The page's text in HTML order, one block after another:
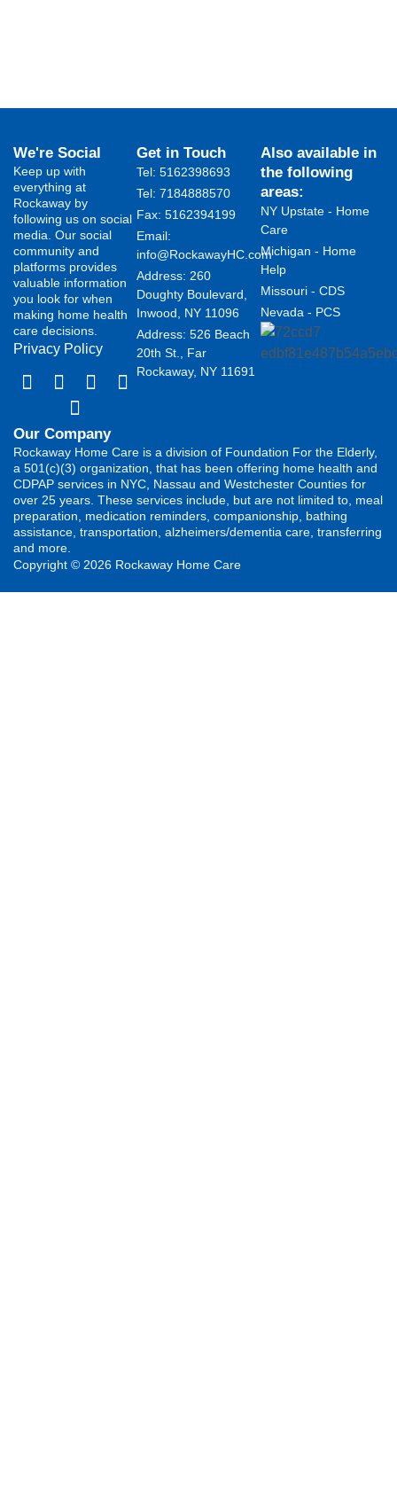
We're Social
Keep up with
everything at
Rockaway by
following us on social
media. Our social
community and
platforms provides
valuable information
you look for when
making home health
care decisions.
Privacy Policy
Get in Touch
Tel: 5162398693
Tel: 7184888570
Fax: 5162394199 ​
Email:
info@RockawayHC.com
Address: 260
Doughty Boulevard,
Inwood, NY 11096
Address: 526 Beach
20th St., Far
Rockaway, NY 11691
Also available in
the following
areas:
NY Upstate - Home
Care
Michigan - Home
Help
Missouri - CDS
Nevada - PCS
Our Company
Rockaway Home Care is a division of Foundation For the Elderly,
a 501(c)(3) organization, that has been offering home health and
CDPAP services in NYC, Nassau and Westchester Counties for
over 25 years. These services include, but are not limited to, meal
preparation, medication reminders, companionship, bathing
assistance, transportation, alzheimers/dementia care, transferring
and more.
Copyright © 2026 Rockaway Home Care